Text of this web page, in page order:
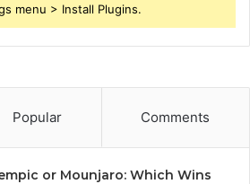
menu > Install Plugins.
Popular Comments
or Mounjaro: Which Wins